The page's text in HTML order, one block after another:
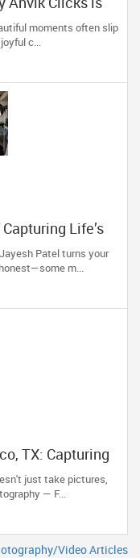
moments often slip
c...
Life’s
JerseyPatel turns your
m...
TX: Capturing
just take pictures,
— F...
Video Articles